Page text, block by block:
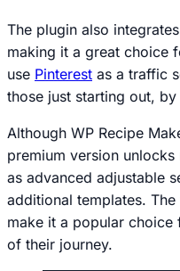
The plugin also
making it a great choice
use Pinterest as a traffic
those just starting out,
Although WP Recipe
premium version
as advanced adjustable
additional templates.
make it a popular
of their journey.